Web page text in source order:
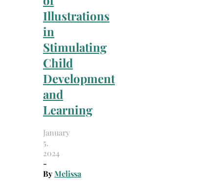
Illustrations
in
Stimulating
Child
Development
and
Learning
January
5,
2024
-
ByMelissa